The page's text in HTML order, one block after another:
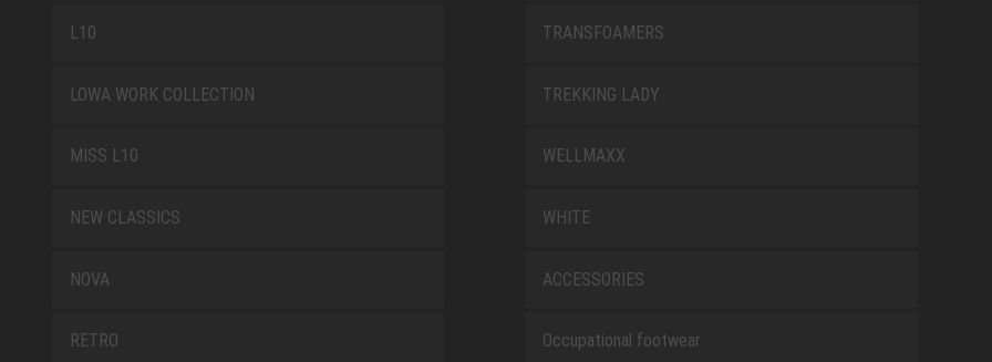
L10
LOWA WORK COLLECTION
MISS L10
NEW CLASSICS
NOVA
RETRO
TRANSFOAMERS
TREKKING LADY
WELLMAXX
WHITE
ACCESSORIES
Occupational footwear